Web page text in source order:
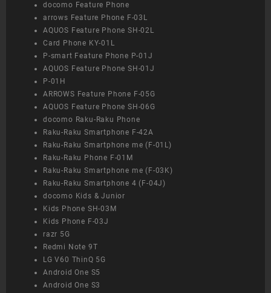
docomo Feature Phone
arrows Feature Phone F-03L
AQUOS Feature Phone SH-02L
Card Phone KY-01L
P-smart Feature Phone P-01J
AQUOS Feature Phone SH-01J
P-01H
ARROWS Feature Phone F-05G
AQUOS Feature Phone SH-06G
docomo Raku-Raku Phone
Raku-Raku Smartphone F-42A
Raku-Raku Smartphone me (F-01L)
Raku-Raku Phone F-01M
Raku-Raku Smartphone me (F-03K)
Raku-Raku Smartphone 4 (F-04J)
docomo Kids & Junior
Kids Phone SH-03M
Kids Phone F-03J
razr 5G
Redmi Note 9T
LG V60 ThinQ 5G
Android One S5
Android One S3